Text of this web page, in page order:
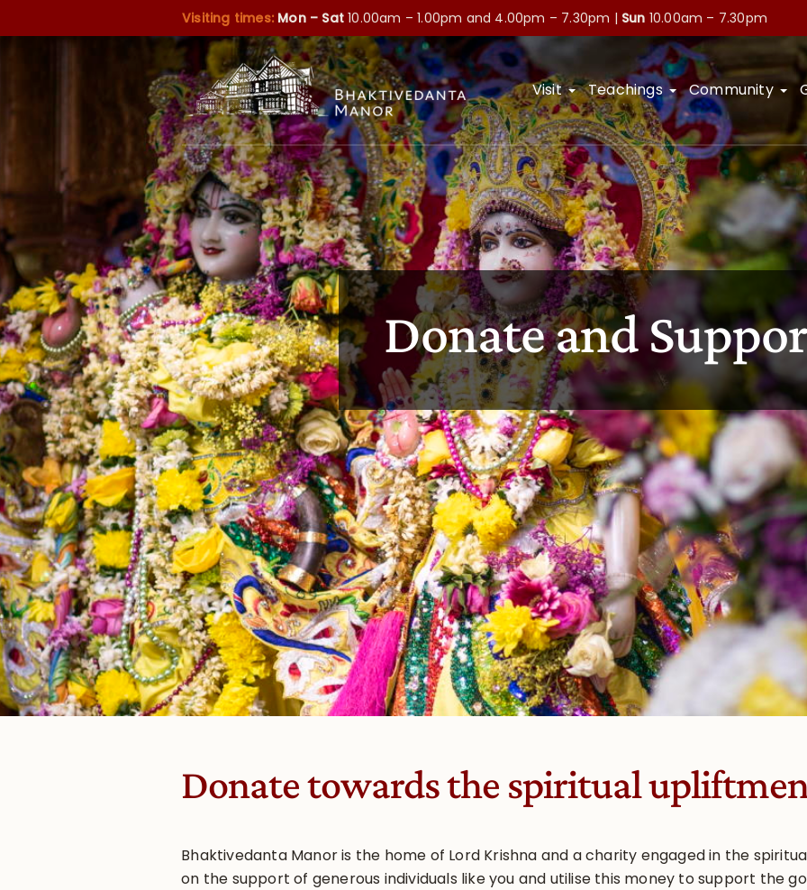
Visiting times: Mon – Sat10.00am – 1.00pm and 4.00pm – 7.30pm | Sun 10.00am – 7.30pm
Visit Teachings Community
Donate and
Donate towards the spiritual
Bhaktivedanta Manor is the home of Lord Krishna and a charity engaged in the
on the support of generous individuals like you and utilise this money to support the